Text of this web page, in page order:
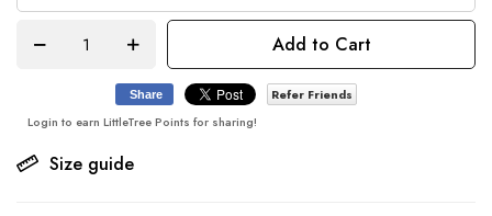
Add to Cart
Size guide
Share
Refer Friends
Login to earn LittleTree Points for sharing!